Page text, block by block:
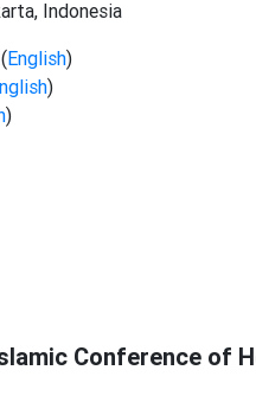
Indonesia
English)
)
)
Conference of